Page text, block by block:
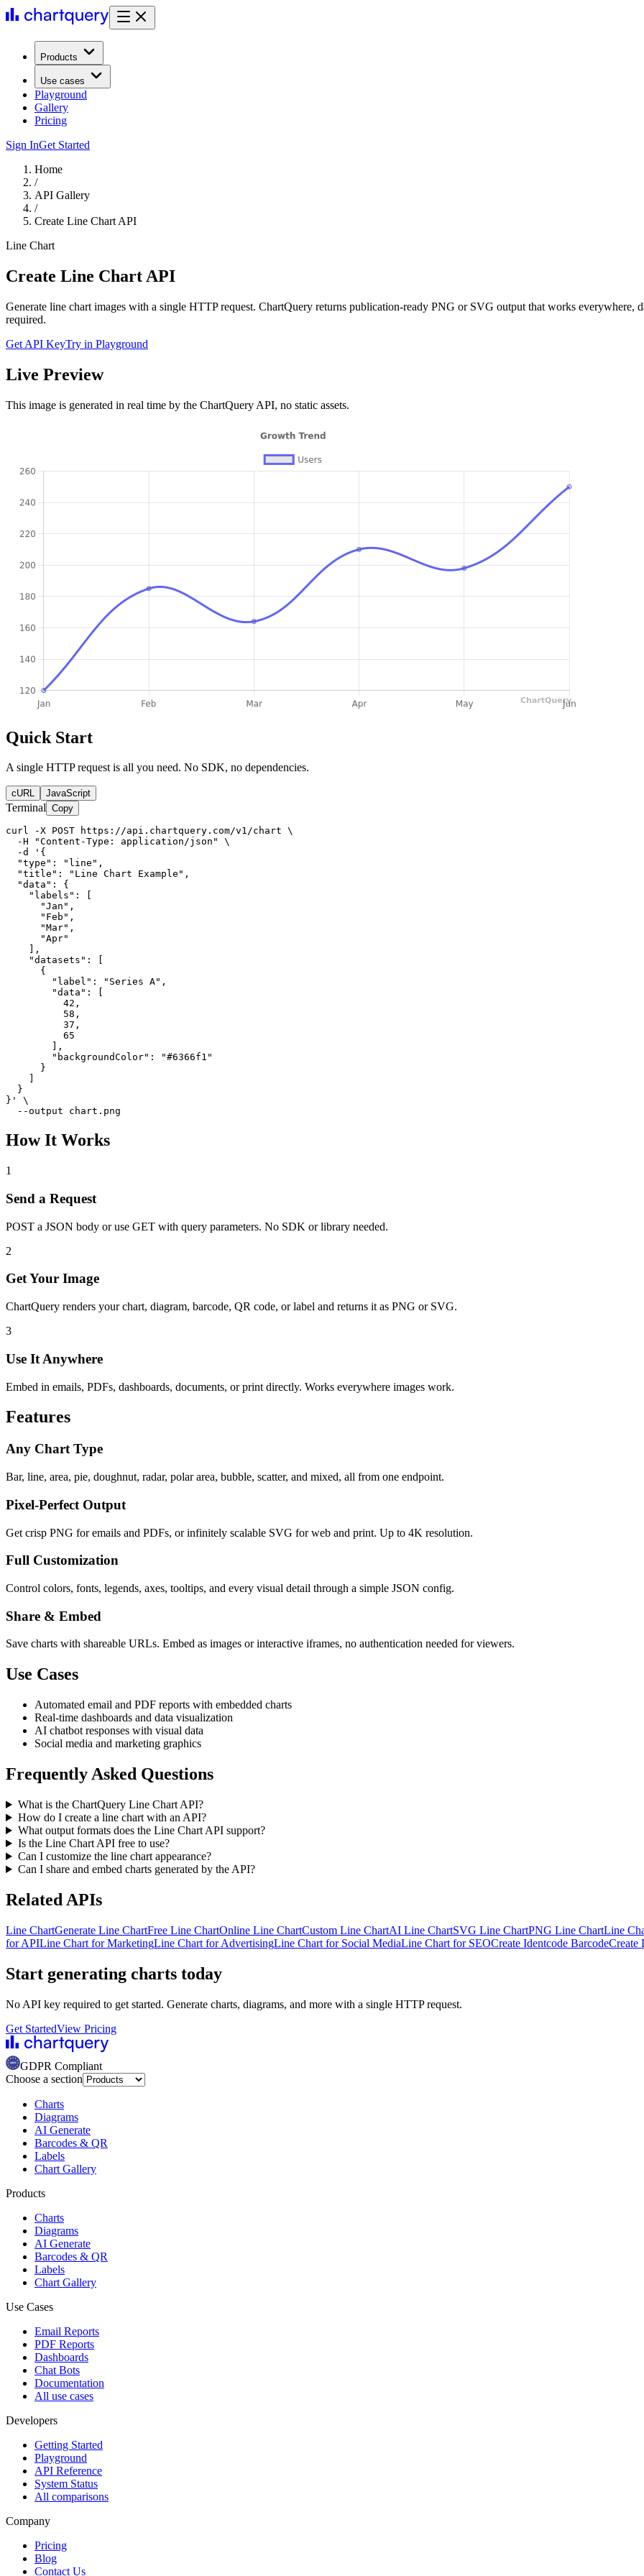
Products
Use cases
Playground
Gallery
Pricing
Sign InGet Started
Home
/
API Gallery
/
Create Line Chart API
Line Chart
Create Line Chart API
Generate line chart images with a single HTTP request. ChartQuery returns publication-ready PNG or SVG output that works everywhere,
required.
Get API KeyTry in Playground
Live Preview
This image is generated in real time by the ChartQuery API, no static assets.
Quick Start
A single HTTP request is all you need. No SDK, no dependencies.
cURL JavaScript
Terminal Copy
curl -X POST https://api.chartquery.com/v1/chart \
  -H "Content-Type: application/json" \
  -d '{
  "type": "line",
  "title": "Line Chart Example",
  "data": {
    "labels": [
      "Jan",
      "Feb",
      "Mar",
      "Apr"
    ],
    "datasets": [
      {
        "label": "Series A",
        "data": [
          42,
          58,
          37,
          65
        ],
        "backgroundColor": "#6366f1"
      }
  }
}' \
  --output chart.png
How It Works
1
Send a Request
POST a JSON body or use GET with query parameters. No SDK or library needed.
2
Get Your Image
ChartQuery renders your chart, diagram, barcode, QR code, or label and returns it as PNG or SVG.
3
Use It Anywhere
Embed in emails, PDFs, dashboards, documents, or print directly. Works everywhere images work.
Features
Any Chart Type
Bar, line, area, pie, doughnut, radar, polar area, bubble, scatter, and mixed, all from one endpoint.
Pixel-Perfect Output
Get crisp PNG for emails and PDFs, or infinitely scalable SVG for web and print. Up to 4K resolution.
Full Customization
Control colors, fonts, legends, axes, tooltips, and every visual detail through a simple JSON config.
Share & Embed
Save charts with shareable URLs. Embed as images or interactive iframes, no authentication needed for viewers.
Use Cases
Automated email and PDF reports with embedded charts
Real-time dashboards and data visualization
AI chatbot responses with visual data
Social media and marketing graphics
Frequently Asked Questions
What is the ChartQuery Line Chart API?
How do I create a line chart with an API?
What output formats does the Line Chart API support?
Is the Line Chart API free to use?
Can I customize the line chart appearance?
Can I share and embed charts generated by the API?
Related APIs
Line ChartGenerate Line ChartFree Line ChartOnline Line ChartCustom Line ChartAI Line ChartSVG Line ChartPNG Line ChartLine
for APILine Chart for MarketingLine Chart for AdvertisingLine Chart for Social MediaLine Chart for SEOCreate Identcode BarcodeCreate
Start generating charts today
No API key required to get started. Generate charts, diagrams, and more with a single HTTP request.
Get StartedView Pricing
GDPR Compliant
Choose a section
Charts
Diagrams
AI Generate
Barcodes & QR
Labels
Chart Gallery
Products
Charts
Diagrams
AI Generate
Barcodes & QR
Labels
Chart Gallery
Use Cases
Email Reports
PDF Reports
Dashboards
Chat Bots
Documentation
All use cases
Developers
Getting Started
Playground
API Reference
System Status
All comparisons
Company
Pricing
Blog
Contact Us